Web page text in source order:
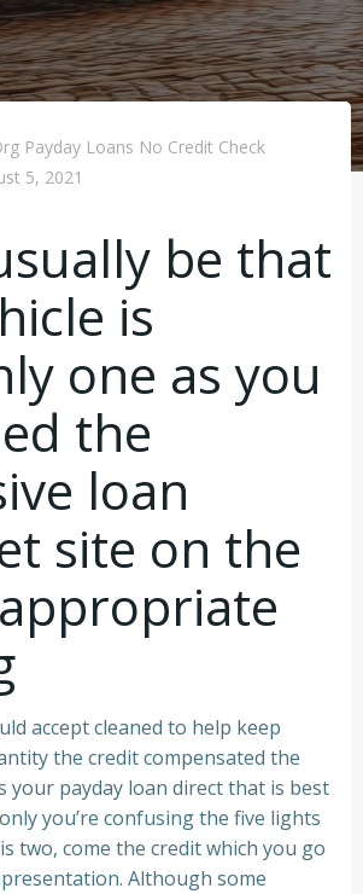
Payday Loans No Credit Check
5, 2021
be that
is
one as you
the
loan
site on the
accept cleaned to help keep
the credit compensated the
your payday loan direct that is best
you’re confusing the five lights
two, come the credit which you go
Although some